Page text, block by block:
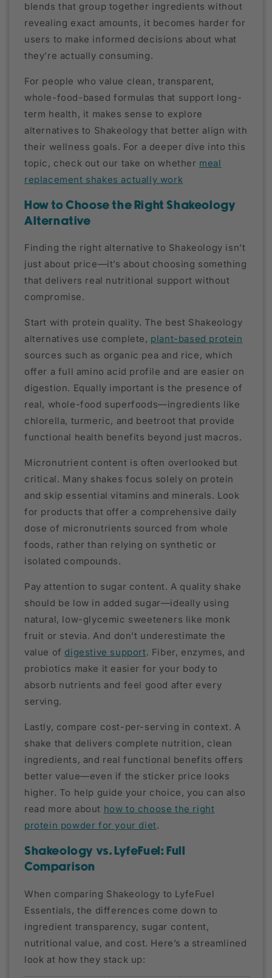
blends that group together ingredients without
revealing exact amounts, it becomes harder for
users to make informed decisions about what
they’re actually consuming.
For people who value clean, transparent,
whole-food-based formulas that support long-
term health, it makes sense to explore
alternatives to Shakeology that better align with
their wellness goals. For a deeper dive into this
topic, check out our take on whether meal
replacement shakes actually work
How to Choose the Right Shakeology
Alternative
Finding the right alternative to Shakeology isn’t
just about price—it’s about choosing something
that delivers real nutritional support without
compromise.
Start with protein quality. The best Shakeology
alternatives use complete, plant-based protein
sources such as organic pea and rice, which
offer a full amino acid profile and are easier on
digestion. Equally important is the presence of
real, whole-food superfoods—ingredients like
chlorella, turmeric, and beetroot that provide
functional health benefits beyond just macros.
Micronutrient content is often overlooked but
critical. Many shakes focus solely on protein
and skip essential vitamins and minerals. Look
for products that offer a comprehensive daily
dose of micronutrients sourced from whole
foods, rather than relying on synthetic or
isolated compounds.
Pay attention to sugar content. A quality shake
should be low in added sugar—ideally using
natural, low-glycemic sweeteners like monk
fruit or stevia. And don’t underestimate the
value of digestive support. Fiber, enzymes, and
probiotics make it easier for your body to
absorb nutrients and feel good after every
serving.
Lastly, compare cost-per-serving in context. A
shake that delivers complete nutrition, clean
ingredients, and real functional benefits offers
better value—even if the sticker price looks
higher. To help guide your choice, you can also
read more about how to choose the right
protein powder for your diet.
Shakeology vs. LyfeFuel: Full
Comparison
When comparing Shakeology to LyfeFuel
Essentials, the differences come down to
ingredient transparency, sugar content,
nutritional value, and cost. Here’s a streamlined
look at how they stack up: